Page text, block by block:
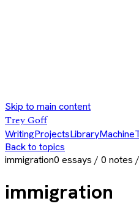
Skip to main content
Trey Goff
WritingProjectsLibraryMachine
Back to topics
immigration0 essays / 0 notes /
immigration